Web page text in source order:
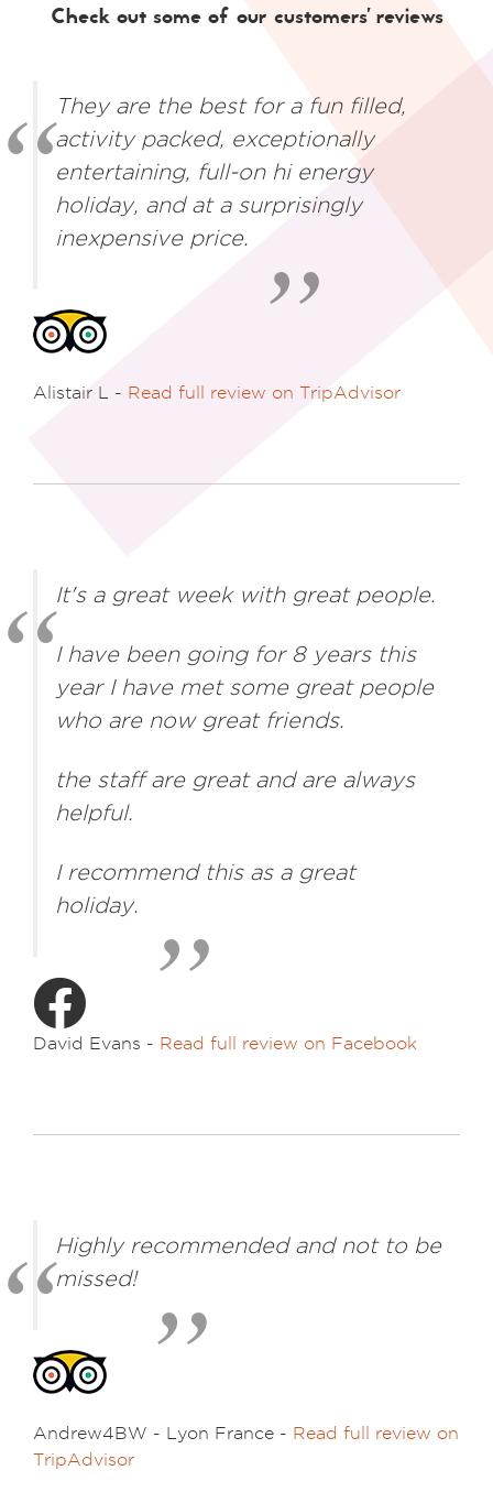
Check out some of our customers' reviews
They are the best for a fun filled,
activity packed, exceptionally
entertaining, full-on hi energy
holiday, and at a surprisingly
inexpensive price.
Alistair L - Read full review on TripAdvisor
It's a great week with great people.
I have been going for 8 years this
year I have met some great people
who are now great friends.
the staff are great and are always
helpful.
I recommend this as a great
holiday.
David Evans - Read full review on Facebook
Highly recommended and not to be
missed!
Andrew4BW - Lyon France - Read full review on
TripAdvisor